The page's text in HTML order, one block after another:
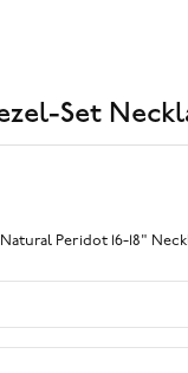
Set
Peridot 16-18"